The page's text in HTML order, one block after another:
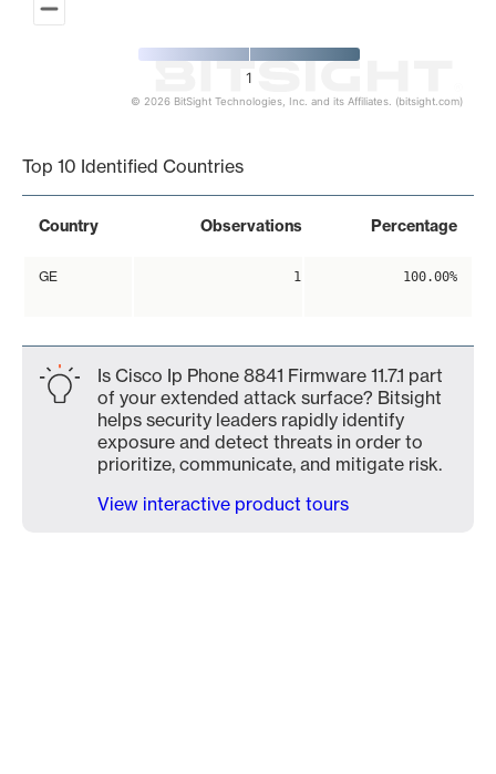
1
© 2026 BitSight Technologies, Inc. and its Affiliates. (bitsight.com)
Top 10 Identified Countries
Country Observations Percentage
GE 1 100.00%
Is Cisco Ip Phone 8841 Firmware 11.7.1 part
of your extended attack surface? Bitsight
helps security leaders rapidly identify
exposure and detect threats in order to
prioritize, communicate, and mitigate risk.
View interactive product tours